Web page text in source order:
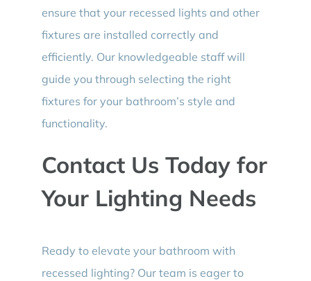
ensure that your recessed lights and other
fixtures are installed correctly and
efficiently. Our knowledgeable staff will
guide you through selecting the right
fixtures for your bathroom’s style and
functionality.
Contact Us Today for
Your Lighting Needs
Ready to elevate your bathroom with
recessed lighting? Our team is eager to